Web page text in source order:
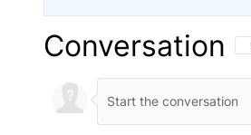
Conversation